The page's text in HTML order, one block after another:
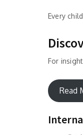
Every
For
Read